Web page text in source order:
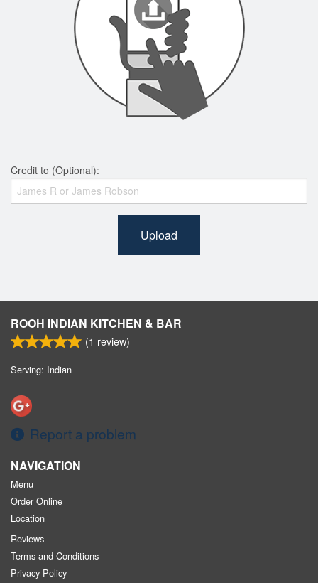
Credit to (Optional):
Upload
ROOH INDIAN KITCHEN & BAR
(1 review)
Serving: Indian
Report a problem
NAVIGATION
Menu
Order Online
Location
Reviews
Terms and Conditions
Privacy Policy